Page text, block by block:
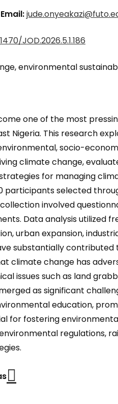
JOD.2026.5.1.186
environmental
one of the most
Nigeria. This research
socio-
climate change,
for managing
selected
involved
Data analysis utilized
urban expansion,
substantially
climate change has
issues such as land
as significant
education,
for fostering
regulations,